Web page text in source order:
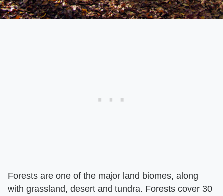
Forests are one of the major land biomes, along
with grassland, desert and tundra. Forests cover 30